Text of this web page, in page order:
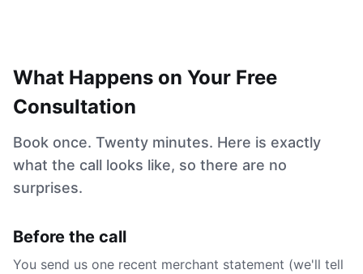
What Happens on Your Free
Consultation
Book once. Twenty minutes. Here is exactly
what the call looks like, so there are no
surprises.
Before the call
You send us one recent merchant statement (we'll tell